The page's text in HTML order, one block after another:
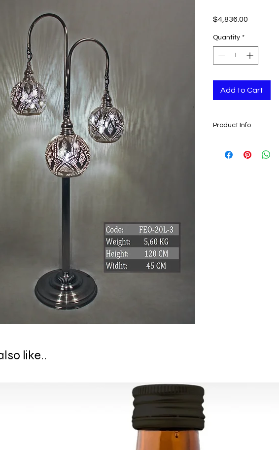
$4,836.00
Quantity *
Add to Cart
Product Info
- Handcrafted in
like..